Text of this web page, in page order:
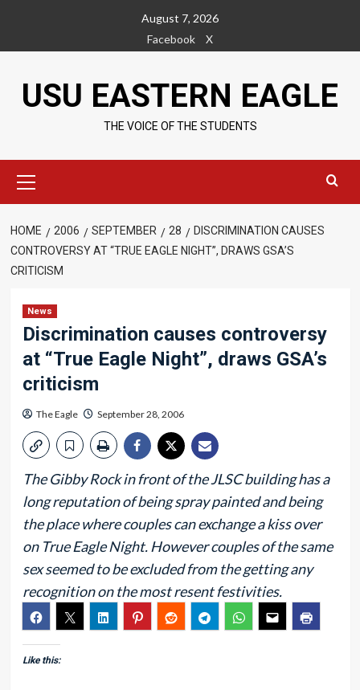
content
August 7, 2026
Facebook
X
USU EASTERN EAGLE
THE VOICE OF THE STUDENTS
Menu
HOME 2006 SEPTEMBER 28
DISCRIMINATION CAUSES
CONTROVERSY AT “TRUE EAGLE NIGHT”, DRAWS GSA’S
CRITICISM
News
Discrimination causes controversy
at “True Eagle Night”, draws GSA’s
criticism
The Eagle September 28, 2006
The Gibby Rock in front of the JLSC building has a
long reputation of being spray painted and being
the place where couples can exchange a kiss over
on True Eagle Night. However couples of the same
sex seemed to be excluded from the getting any
recognition on the most resent festivities.
Like this: